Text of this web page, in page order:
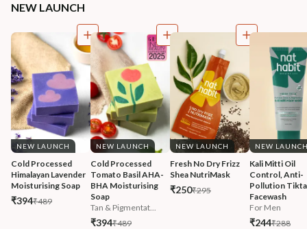
NEW LAUNCH
NEW LAUNCH
Cold Processed
Himalayan Lavender
Moisturising Soap
₹394₹489
NEW LAUNCH
Cold Processed
Tomato Basil AHA-
BHA Moisturising
Soap
Tan & Pigmentat...
₹394₹489
NEW LAUNCH
Fresh No Dry Frizz
Shea NutriMask
₹250₹295
NEW
Kali Mitti Oil
Control, Anti-
Pollution
Facewash
For Men
₹244₹288